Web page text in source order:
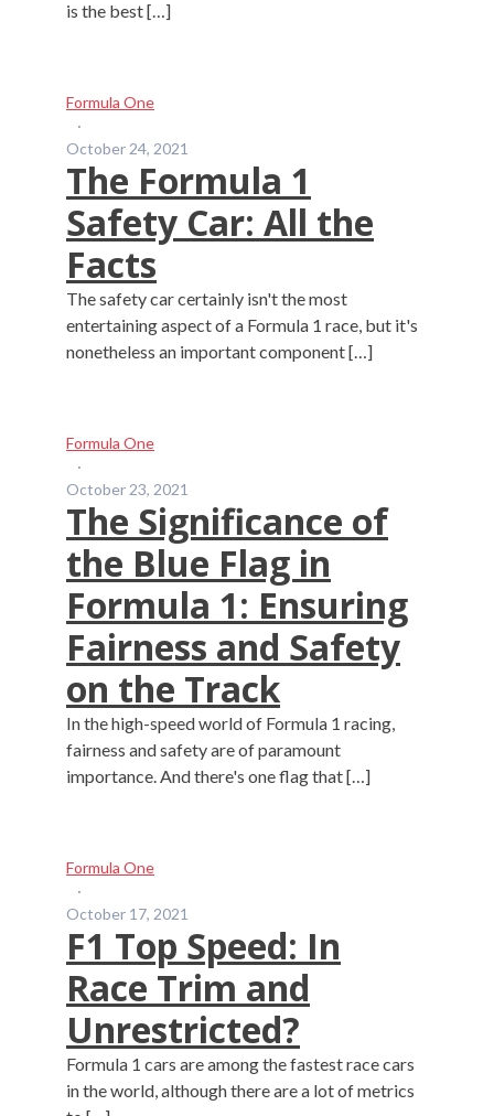
is the best […]
Formula One
·
October 24, 2021
The Formula 1
Safety Car: All the
Facts
The safety car certainly isn't the most
entertaining aspect of a Formula 1 race, but it's
nonetheless an important component […]
Formula One
·
October 23, 2021
The Significance of
the Blue Flag in
Formula 1: Ensuring
Fairness and Safety
on the Track
In the high-speed world of Formula 1 racing,
fairness and safety are of paramount
importance. And there's one flag that […]
Formula One
·
October 17, 2021
F1 Top Speed: In
Race Trim and
Unrestricted?
Formula 1 cars are among the fastest race cars
in the world, although there are a lot of metrics